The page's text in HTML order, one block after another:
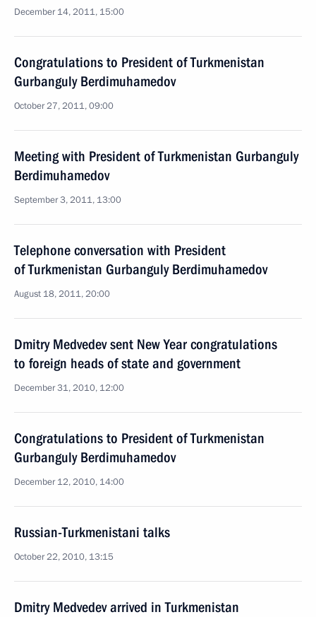
December 14, 2011, 15:00
Congratulations to President of Turkmenistan
Gurbanguly Berdimuhamedov
October 27, 2011, 09:00
Meeting with President of Turkmenistan Gurbanguly
Berdimuhamedov
September 3, 2011, 13:00
Telephone conversation with President
of Turkmenistan Gurbanguly Berdimuhamedov
August 18, 2011, 20:00
Dmitry Medvedev sent New Year congratulations
to foreign heads of state and government
December 31, 2010, 12:00
Congratulations to President of Turkmenistan
Gurbanguly Berdimuhamedov
December 12, 2010, 14:00
Russian-Turkmenistani talks
October 22, 2010, 13:15
Dmitry Medvedev arrived in Turkmenistan